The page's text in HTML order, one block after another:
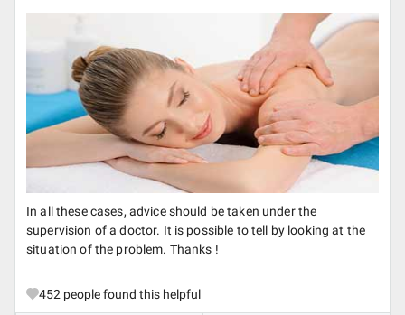
In all these cases, advice should be taken under the
supervision of a doctor. It is possible to tell by looking at the
situation of the problem. Thanks !
452 people found this helpful